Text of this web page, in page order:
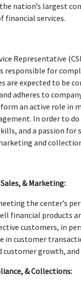
nation’s largest
financial services.
Representative
responsible for
are expected to be
adheres to
an active role in
In order to
and a passion
and
& Marketing:
the center’s
financial products
customers, in
in customer
customer growth,
& Collections: